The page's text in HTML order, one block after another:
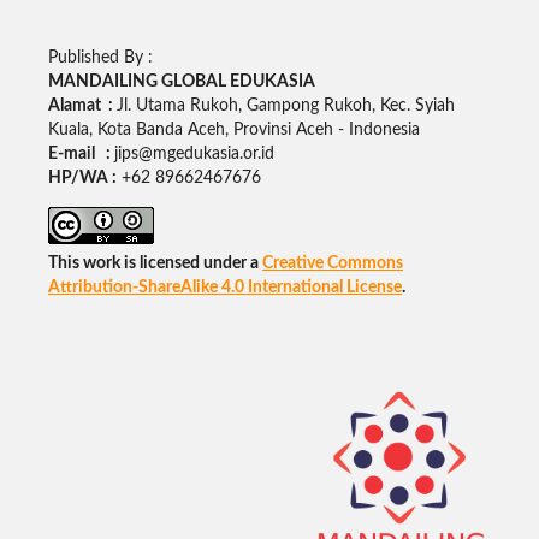
Published By :
MANDAILING GLOBAL EDUKASIA
Alamat : Jl. Utama Rukoh, Gampong Rukoh, Kec. Syiah
Kuala, Kota Banda Aceh, Provinsi Aceh - Indonesia
E-mail : jips@mgedukasia.or.id
HP/WA : +62 89662467676
This work is licensed under a Creative Commons
Attribution-ShareAlike 4.0 International License.